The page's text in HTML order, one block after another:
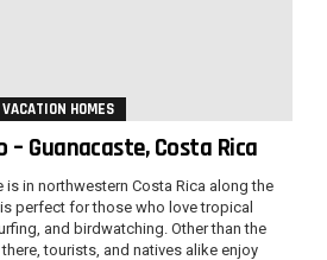
VACATION HOMES
– Guanacaste, Costa Rica
is in northwestern Costa Rica along the
perfect for those who love tropical
and birdwatching. Other than the
tourists, and natives alike enjoy